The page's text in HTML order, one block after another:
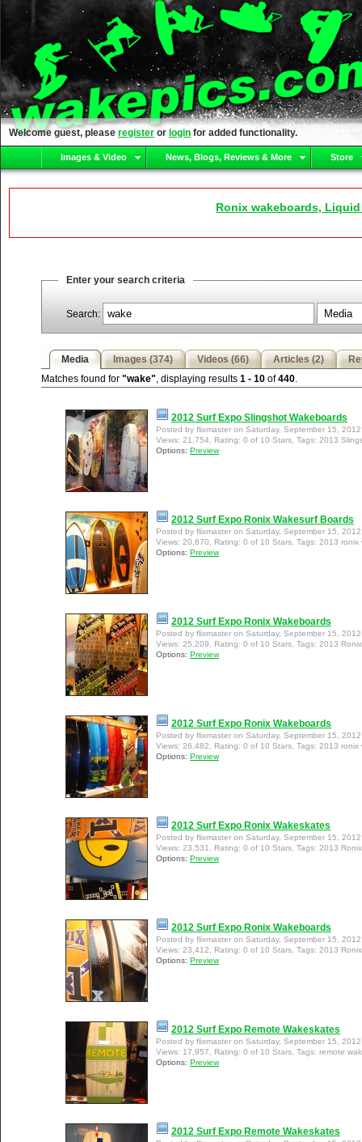
Welcome guest, please register or login for added functionality.
Images & Video News, Blogs, Reviews & More Store
Ronix wakeboards,
Enter your search criteria
Search:
Media Images (374) Videos (66) Articles (2)
Matches found for "wake", displaying results 1 - 10 of440.
2012 Surf Expo Slingshot Wakeboards
Posted by flixmaster on Saturday, September 15,
Views: 21,754, Rating: 0 of 10 Stars, Tags: 2013
Options: Preview
2012 Surf Expo Ronix Wakesurf Boards
Posted by flixmaster on Saturday, September 15,
Views: 20,670, Rating: 0 of 10 Stars, Tags: 2013 ronix
Options: Preview
2012 Surf Expo Ronix Wakeboards
Posted by flixmaster on Saturday, September 15,
Views: 25,209, Rating: 0 of 10 Stars, Tags: 2013
Options: Preview
2012 Surf Expo Ronix Wakeboards
Posted by flixmaster on Saturday, September 15,
Views: 26,482, Rating: 0 of 10 Stars, Tags: 2013 ronix
Options: Preview
2012 Surf Expo Ronix Wakeskates
Posted by flixmaster on Saturday, September 15,
Views: 23,531, Rating: 0 of 10 Stars, Tags: 2013
Options: Preview
2012 Surf Expo Ronix Wakeboards
Posted by flixmaster on Saturday, September 15,
Views: 23,412, Rating: 0 of 10 Stars, Tags: 2013
Options: Preview
2012 Surf Expo Remote Wakeskates
Posted by flixmaster on Saturday, September 15,
Views: 17,957, Rating: 0 of 10 Stars, Tags: remote
Options: Preview
2012 Surf Expo Remote Wakeskates